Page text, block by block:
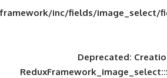
framework/inc/fields/